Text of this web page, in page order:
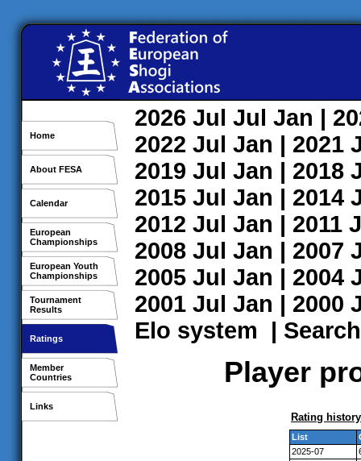
Home
About FESA
Calendar
European
Championships
European Youth
Championships
Tournament
Results
Ratings
Member
Countries
Links
2026 Jul Jul Jan |
2022 Jul Jan | 2021
2019 Jul Jan | 2018
2015 Jul Jan | 2014
2012 Jul Jan | 2011
2008 Jul Jan | 2007
2005 Jul Jan | 2004
2001 Jul Jan | 2000
Elo system | Search
Player
Rating history
List
2025-07